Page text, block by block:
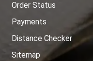
Order Status
Payments
Distance Checker
Sitemap